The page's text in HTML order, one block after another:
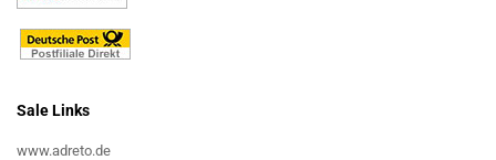
Sale Links
www.adreto.de